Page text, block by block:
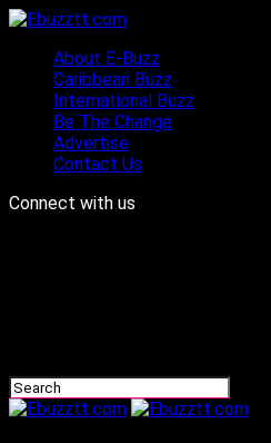
About E-Buzz
Caribbean Buzz
International Buzz
Be The Change
Advertise
Contact Us
Connect with us